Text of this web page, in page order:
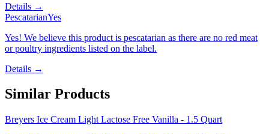
Details →
PescatarianYes
Yes! We believe this product is pescatarian as there are no red meat
or poultry ingredients listed on the label.
Details →
Similar Products
Breyers Ice Cream Light Lactose Free Vanilla - 1.5 Quart